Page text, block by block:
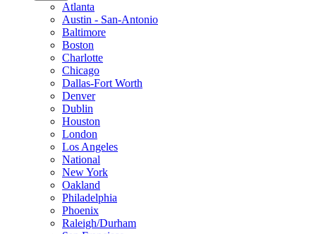
Atlanta
Austin - San-Antonio
Baltimore
Boston
Charlotte
Chicago
Dallas-Fort Worth
Denver
Dublin
Houston
London
Los Angeles
National
New York
Oakland
Philadelphia
Phoenix
Raleigh/Durham